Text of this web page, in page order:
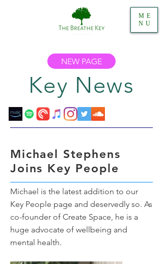
ME
NU
NEW PAGE
Key News
Michael Stephens
Joins Key People
Michael is the latest addition to our
Key People page and deservedly so. As
co-founder of Create Space, he is a
huge advocate of wellbeing and
mental health.